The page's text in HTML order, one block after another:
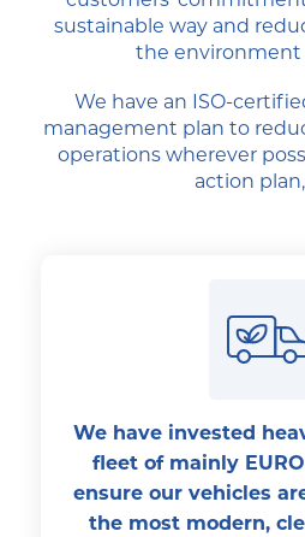
sustainable way and
the environment
We have an ISO-
management plan to
operations wherever
action
We have invested
fleet of mainly
ensure our vehicles
the most modern,